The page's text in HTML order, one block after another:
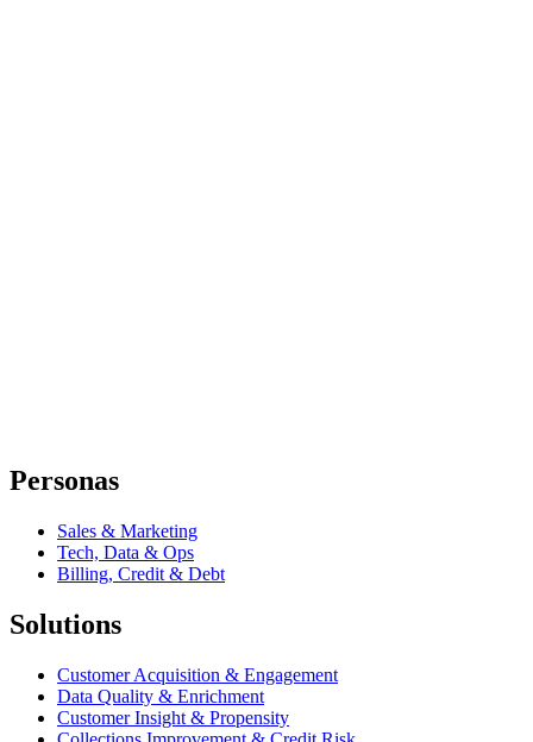
Personas
Sales & Marketing
Tech, Data & Ops
Billing, Credit & Debt
Solutions
Customer Acquisition & Engagement
Data Quality & Enrichment
Customer Insight & Propensity